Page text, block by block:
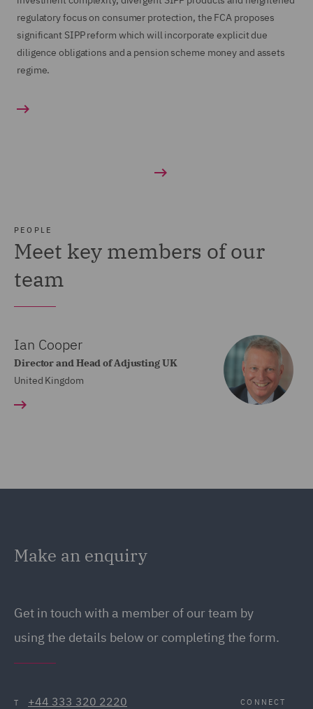
regulatory focus on consumer protection, the FCA proposes
significant SIPP reform which will incorporate explicit due
diligence obligations and a pension scheme money and assets
regime.
PEOPLE
Meet key members of our
team
Ian Cooper
Director and Head of Adjusting UK
United Kingdom
Make an enquiry
Get in touch with a member of our team by
using the details below or completing the form.
T +44 333 320 2220 CONNECT